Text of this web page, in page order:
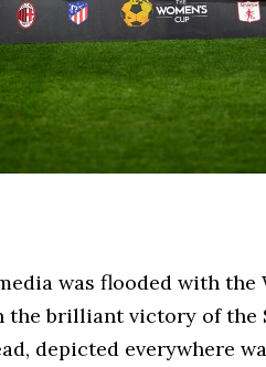
was flooded with the
the brilliant victory of the
depicted everywhere